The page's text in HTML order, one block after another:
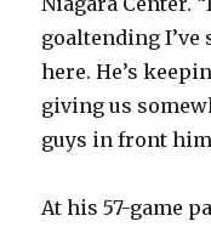
goaltending I’ve
here. He’s
giving us
guys in front
At his 57-game